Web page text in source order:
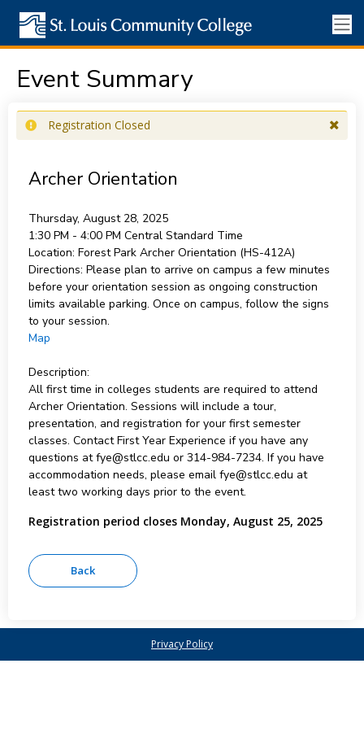
Event Summary
Registration Closed
Archer Orientation
Thursday, August 28, 2025
1:30 PM - 4:00 PM Central Standard Time
Location: Forest Park Archer Orientation (HS-412A)
Directions: Please plan to arrive on campus a few minutes
before your orientation session as ongoing construction
limits available parking. Once on campus, follow the signs
to your session.
Map
Description:
All first time in colleges students are required to attend
Archer Orientation. Sessions will include a tour,
presentation, and registration for your first semester
classes. Contact First Year Experience if you have any
questions at fye@stlcc.edu or 314-984-7234. If you have
accommodation needs, please email fye@stlcc.edu at
least two working days prior to the event.
Registration period closes Monday, August 25, 2025
Privacy Policy